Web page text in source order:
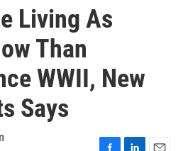
Living As
Than
WWII, New
Says